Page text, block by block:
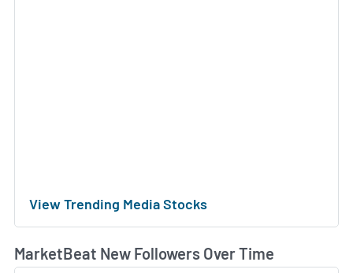
View Trending Media Stocks
MarketBeat New Followers Over Time